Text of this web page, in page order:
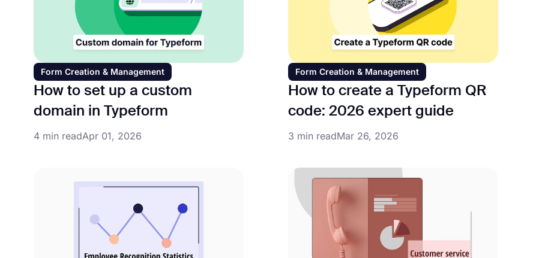
Form Creation & Management
How to set up a custom
domain in Typeform
4 min readApr 01, 2026
Form Creation & Management
How to create a Typeform QR
code: 2026 expert guide
3 min readMar 26, 2026